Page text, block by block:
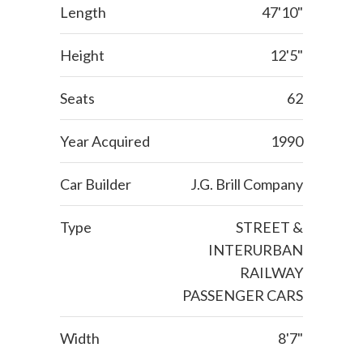
Length 47'10"
Height 12'5"
Seats 62
Year Acquired 1990
Car Builder J.G. Brill Company
Type
STREET &
INTERURBAN
RAILWAY
PASSENGER CARS
Width 8'7"